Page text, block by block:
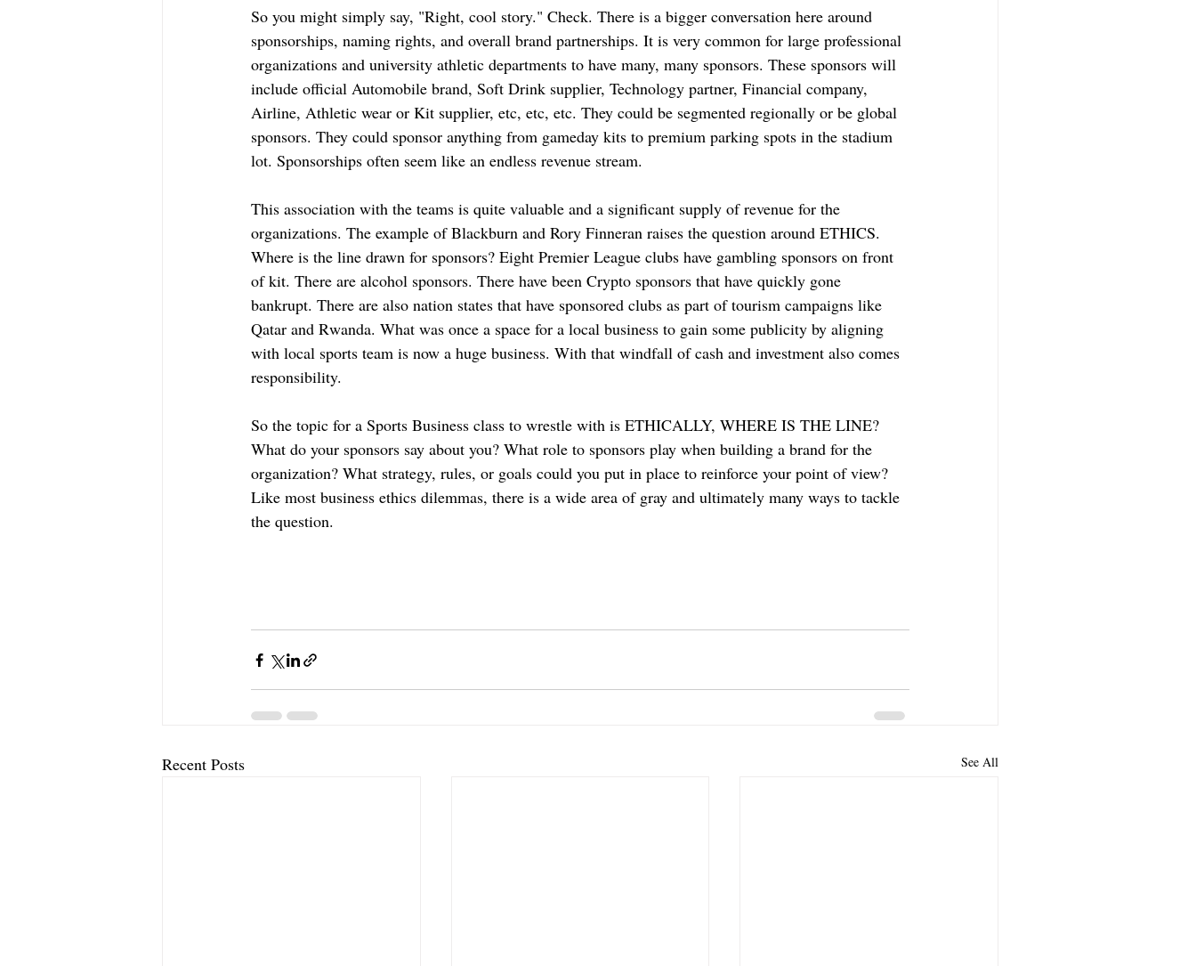
So you might simply say, "Right, cool story." Check. There is a bigger conversation here around
sponsorships, naming rights, and overall brand partnerships. It is very common for large professional
organizations and university athletic departments to have many, many sponsors. These sponsors will
include official Automobile brand, Soft Drink supplier, Technology partner, Financial company,
Airline, Athletic wear or Kit supplier, etc, etc, etc. They could be segmented regionally or be global
sponsors. They could sponsor anything from gameday kits to premium parking spots in the stadium
lot. Sponsorships often seem like an endless revenue stream.
This association with the teams is quite valuable and a significant supply of revenue for the
organizations. The example of Blackburn and Rory Finneran raises the question around ETHICS.
Where is the line drawn for sponsors? Eight Premier League clubs have gambling sponsors on front
of kit. There are alcohol sponsors. There have been Crypto sponsors that have quickly gone
bankrupt. There are also nation states that have sponsored clubs as part of tourism campaigns like
Qatar and Rwanda. What was once a space for a local business to gain some publicity by aligning
with local sports team is now a huge business. With that windfall of cash and investment also comes
responsibility.
So the topic for a Sports Business class to wrestle with is ETHICALLY, WHERE IS THE LINE?
What do your sponsors say about you? What role to sponsors play when building a brand for the
organization? What strategy, rules, or goals could you put in place to reinforce your point of view?
Like most business ethics dilemmas, there is a wide area of gray and ultimately many ways to tackle
the question.
Recent Posts See All